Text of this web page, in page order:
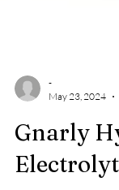
May 23, 2024
Gnarly